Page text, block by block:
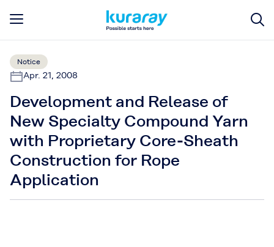
Notice
Apr. 21, 2008
Development and Release of
New Specialty Compound Yarn
with Proprietary Core-Sheath
Construction for Rope
Application